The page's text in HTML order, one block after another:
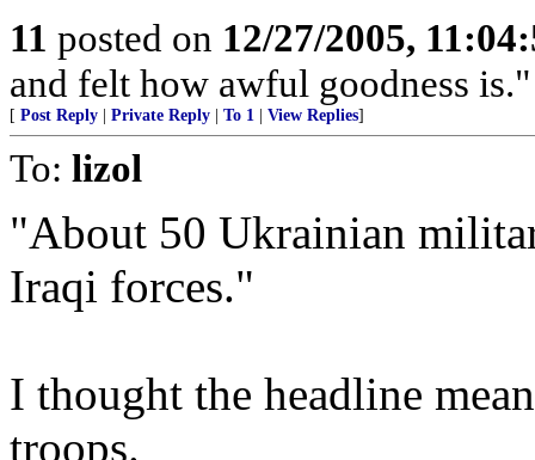
11 posted on 12/27/2005,
and felt how awful goodness
[ Post Reply Private Reply To 1 View Replies]
To: lizol
"About 50 Ukrainian
Iraqi forces."
I thought the headline
troops.